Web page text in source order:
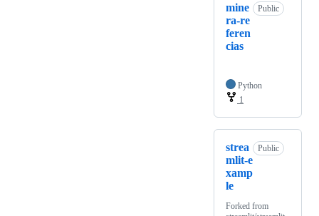
mine
ra-re
feren
cias
Public
Python
1
strea
mlit-e
xamp
le
Public
Forked from